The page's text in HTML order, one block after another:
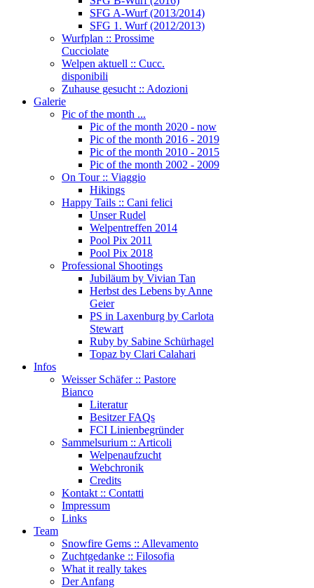
SFG A-Wurf (2013/2014)
SFG 1. Wurf (2012/2013)
Wurfplan :: Prossime
Cucciolate
Welpen aktuell :: Cucc.
disponibili
Zuhause gesucht :: Adozioni
Galerie
Pic of the month ...
Pic of the month 2020 - now
Pic of the month 2016 - 2019
Pic of the month 2010 - 2015
Pic of the month 2002 - 2009
On Tour :: Viaggio
Hikings
Happy Tails :: Cani felici
Unser Rudel
Welpentreffen 2014
Pool Pix 2011
Pool Pix 2018
Professional Shootings
Jubiläum by Vivian Tan
Herbst des Lebens by Anne
Geier
PS in Laxenburg by Carlota
Stewart
Ruby by Sabine Schürhagel
Topaz by Clari Calahari
Infos
Weisser Schäfer :: Pastore
Bianco
Literatur
Besitzer FAQs
FCI Linienbegründer
Sammelsurium :: Articoli
Welpenaufzucht
Webchronik
Credits
Kontakt :: Contatti
Impressum
Links
Team
Snowfire Gems :: Allevamento
Zuchtgedanke :: Filosofia
What it really takes
Der Anfang